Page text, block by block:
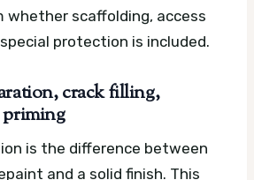
whether scaffolding, access
protection is included.
crack filling,
priming
is the difference between
and a solid finish. This